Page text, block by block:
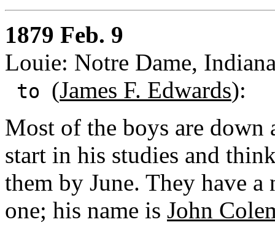
1879 Feb. 9
Louie: Notre Dame,
to (James F. Edwards):
Most of the boys are down
start in his studies and
them by June. They have a
one; his name is John